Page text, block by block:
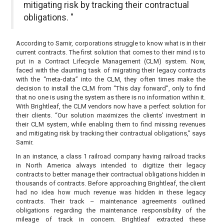
mitigating risk by tracking their contractual
obligations. "
According to Samir, corporations struggle to know what is in their
current contracts. The first solution that comes to their mind is to
put in a Contract Lifecycle Management (CLM) system. Now,
faced with the daunting task of migrating their legacy contracts
with the “meta-data” into the CLM, they often times make the
decision to install the CLM from “This day forward”, only to find
that no one is using the system as there is no information within it.
With Brightleaf, the CLM vendors now have a perfect solution for
their clients. “Our solution maximizes the clients’ investment in
their CLM system, while enabling them to find missing revenues
and mitigating risk by tracking their contractual obligations,” says
Samir.
In an instance, a class 1 railroad company having railroad tracks
in North America always intended to digitize their legacy
contracts to better manage their contractual obligations hidden in
thousands of contracts. Before approaching Brightleaf, the client
had no idea how much revenue was hidden in these legacy
contracts. Their track – maintenance agreements outlined
obligations regarding the maintenance responsibility of the
mileage of track in concern. Brightleaf extracted these